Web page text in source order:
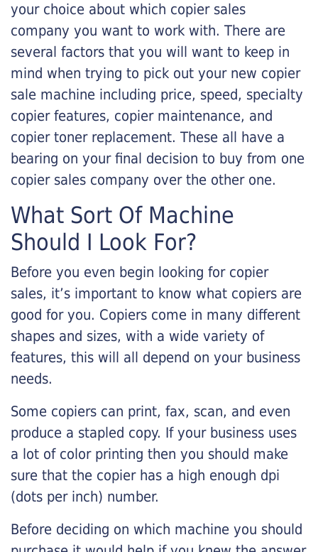
your choice about which copier sales
company you want to work with. There are
several factors that you will want to keep in
mind when trying to pick out your new copier
sale machine including price, speed, specialty
copier features, copier maintenance, and
copier toner replacement. These all have a
bearing on your final decision to buy from one
copier sales company over the other one.
What Sort Of Machine
Should I Look For?
Before you even begin looking for copier
sales, it’s important to know what copiers are
good for you. Copiers come in many different
shapes and sizes, with a wide variety of
features, this will all depend on your business
needs.
Some copiers can print, fax, scan, and even
produce a stapled copy. If your business uses
a lot of color printing then you should make
sure that the copier has a high enough dpi
(dots per inch) number.
Before deciding on which machine you should